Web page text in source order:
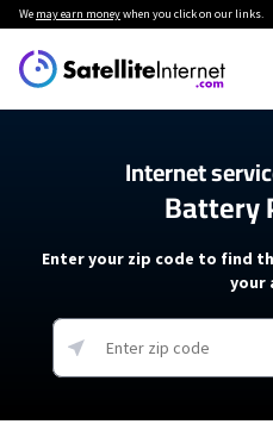
We may earn moneywhen you click on our links.
Internet
Battery
Enter your zip code to find
your